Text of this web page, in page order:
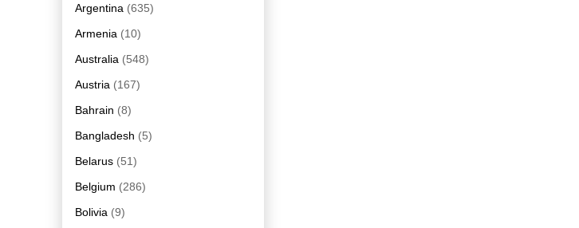
Argentina (635)
Armenia (10)
Australia (548)
Austria (167)
Bahrain (8)
Bangladesh (5)
Belarus (51)
Belgium (286)
Bolivia (9)